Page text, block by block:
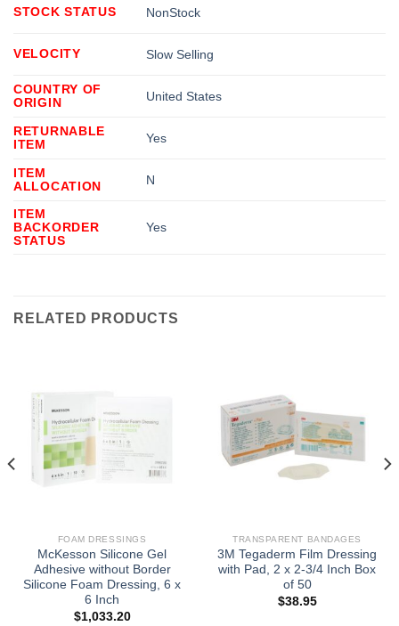
STOCK STATUS NonStock
VELOCITY Slow Selling
COUNTRY OF
ORIGIN
United States
RETURNABLE
ITEM
Yes
ITEM
ALLOCATION
N
ITEM
BACKORDER
STATUS
Yes
RELATED PRODUCTS
FOAM DRESSINGS
McKesson Silicone Gel
Adhesive without Border
Silicone Foam Dressing, 6 x
6 Inch
$1,033.20
TRANSPARENT BANDAGES
3M Tegaderm Film Dressing
with Pad, 2 x 2-3/4 Inch Box
of 50
$38.95